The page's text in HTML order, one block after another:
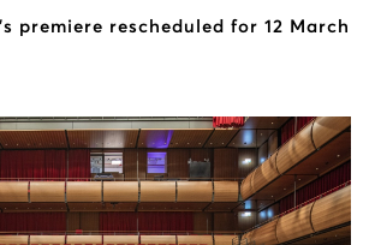
premiere rescheduled for 12 March